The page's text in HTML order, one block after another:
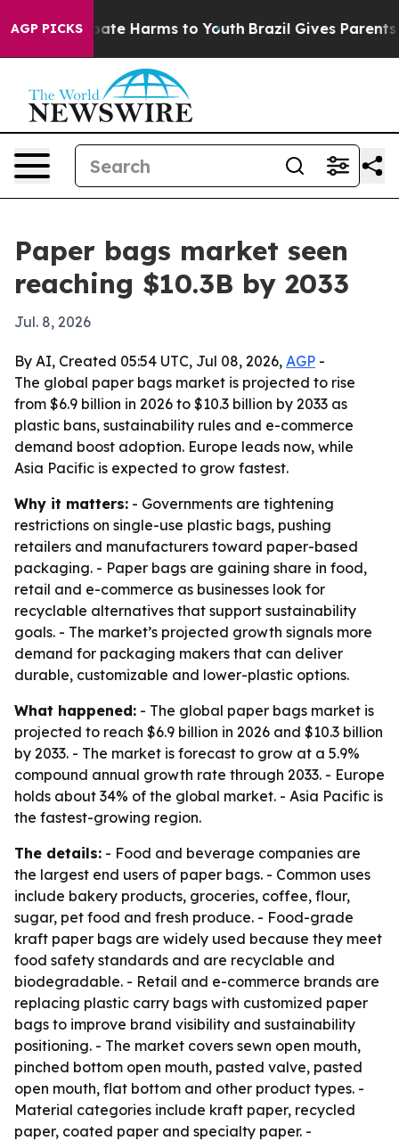
AGP PICKS
to Abate Harms to Youth Brazil Gives Parents
Paper bags market seen
reaching $10.3B by 2033
Jul. 8, 2026
By AI, Created 05:54 UTC, Jul 08, 2026, AGP -
The global paper bags market is projected to rise
from $6.9 billion in 2026 to $10.3 billion by 2033 as
plastic bans, sustainability rules and e-commerce
demand boost adoption. Europe leads now, while
Asia Pacific is expected to grow fastest.
Why it matters: - Governments are tightening
restrictions on single-use plastic bags, pushing
retailers and manufacturers toward paper-based
packaging. - Paper bags are gaining share in food,
retail and e-commerce as businesses look for
recyclable alternatives that support sustainability
goals. - The market’s projected growth signals more
demand for packaging makers that can deliver
durable, customizable and lower-plastic options.
What happened: - The global paper bags market is
projected to reach $6.9 billion in 2026 and $10.3 billion
by 2033. - The market is forecast to grow at a 5.9%
compound annual growth rate through 2033. - Europe
holds about 34% of the global market. - Asia Pacific is
the fastest-growing region.
The details: - Food and beverage companies are
the largest end users of paper bags. - Common uses
include bakery products, groceries, coffee, flour,
sugar, pet food and fresh produce. - Food-grade
kraft paper bags are widely used because they meet
food safety standards and are recyclable and
biodegradable. - Retail and e-commerce brands are
replacing plastic carry bags with customized paper
bags to improve brand visibility and sustainability
positioning. - The market covers sewn open mouth,
pinched bottom open mouth, pasted valve, pasted
open mouth, flat bottom and other product types. -
Material categories include kraft paper, recycled
paper, coated paper and specialty paper. -